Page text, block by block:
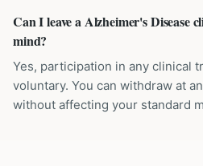
Can I leave a Alzheimer's Disease
mind?
Yes, participation in any clinical
voluntary. You can withdraw at
without affecting your standard